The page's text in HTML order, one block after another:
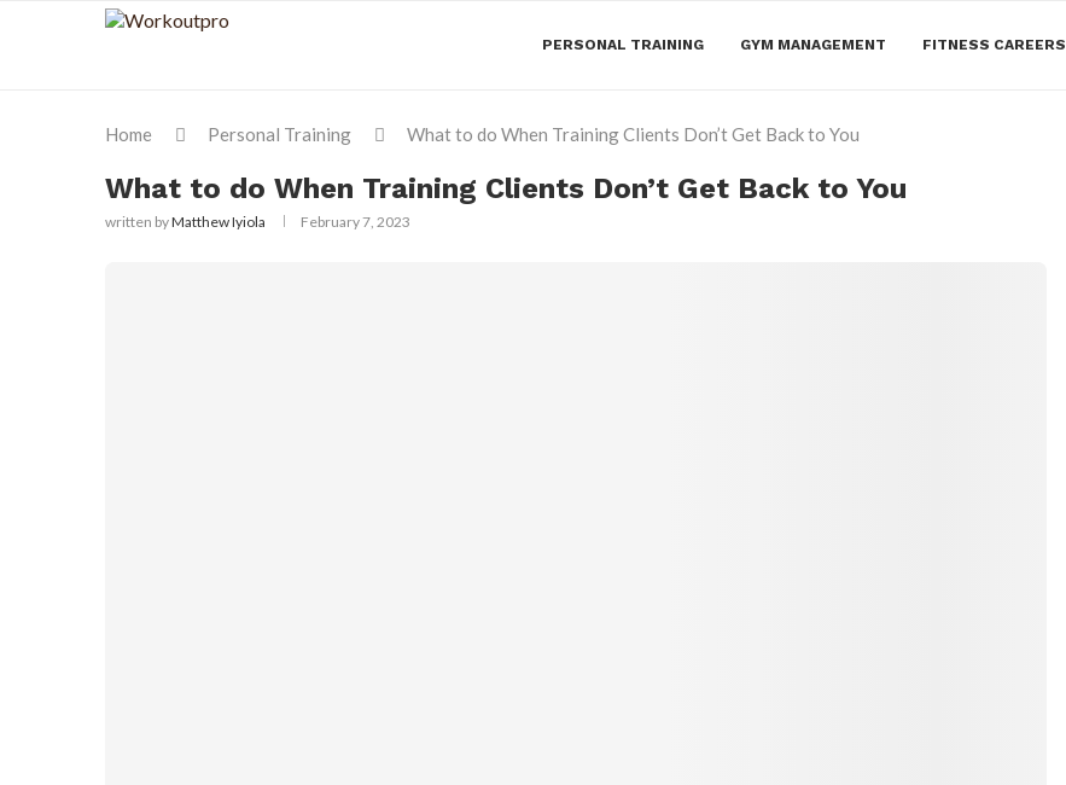
PERSONAL TRAINING GYM MANAGEMENT FITNESS CAREERS
Home Personal Training What to do When Training Clients Don’t Get Back to You
What to do When Training Clients Don’t Get Back to You
written byMatthew Iyiola February 7, 2023